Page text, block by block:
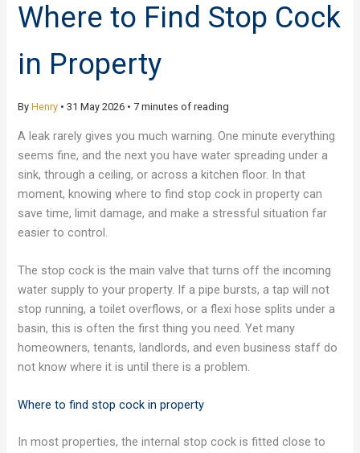
Where to Find Stop Cock
in Property
ByHenry •31 May 2026 •7 minutes of reading
A leak rarely gives you much warning. One minute everything
seems fine, and the next you have water spreading under a
sink, through a ceiling, or across a kitchen floor. In that
moment, knowing where to find stop cock in property can
save time, limit damage, and make a stressful situation far
easier to control.
The stop cock is the main valve that turns off the incoming
water supply to your property. If a pipe bursts, a tap will not
stop running, a toilet overflows, or a flexi hose splits under a
basin, this is often the first thing you need. Yet many
homeowners, tenants, landlords, and even business staff do
not know where it is until there is a problem.
Where to find stop cock in property
In most properties, the internal stop cock is fitted close to